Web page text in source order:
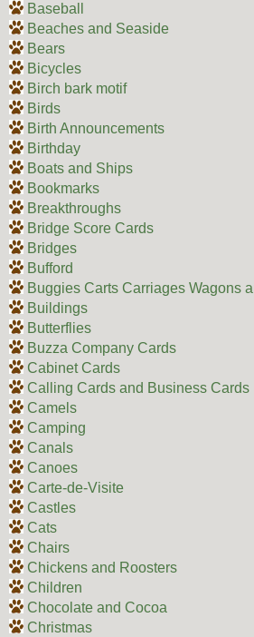
Baseball
Beaches and Seaside
Bears
Bicycles
Birch bark motif
Birds
Birth Announcements
Birthday
Boats and Ships
Bookmarks
Breakthroughs
Bridge Score Cards
Bridges
Bufford
Buggies Carts Carriages Wagons
Buildings
Butterflies
Buzza Company Cards
Cabinet Cards
Calling Cards and Business Cards
Camels
Camping
Canals
Canoes
Carte-de-Visite
Castles
Cats
Chairs
Chickens and Roosters
Children
Chocolate and Cocoa
Christmas